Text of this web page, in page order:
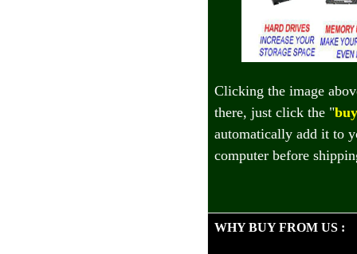
Clicking the image
there, just click the "
automatically add it to
computer before
WHY BUY FROM US :